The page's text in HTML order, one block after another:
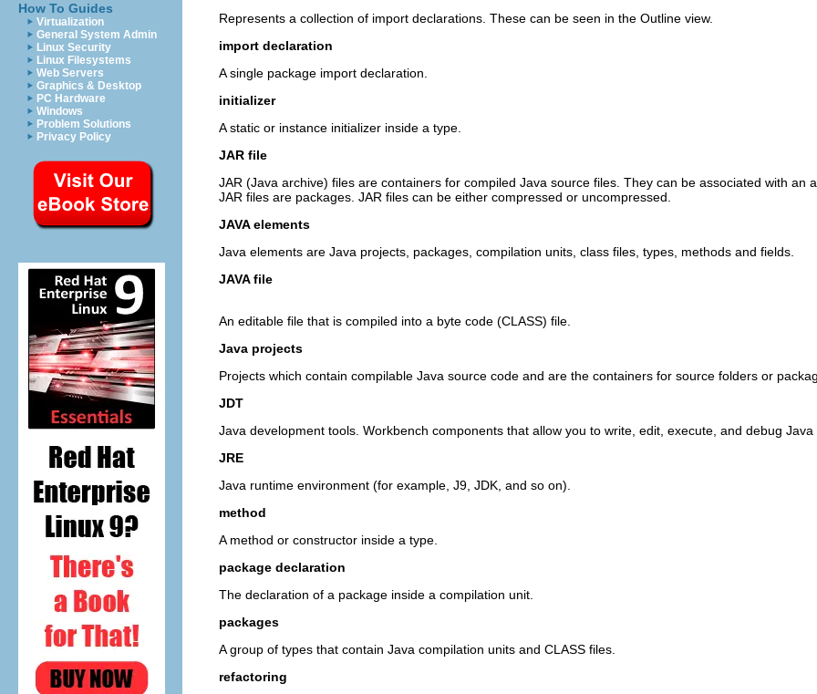
How To Guides
Virtualization
General System Admin
Linux Security
Linux Filesystems
Web Servers
Graphics & Desktop
PC Hardware
Windows
Problem Solutions
Privacy Policy
Represents a collection of import declarations. These can be seen in the Outline view.
import declaration
A single package import declaration.
initializer
A static or instance initializer inside a type.
JAR file
JAR (Java archive) files are containers for compiled Java source files. They can be associated with
JAR files are packages. JAR files can be either compressed or uncompressed.
JAVA elements
Java elements are Java projects, packages, compilation units, class files, types, methods and fields.
JAVA file
An editable file that is compiled into a byte code (CLASS) file.
Java projects
Projects which contain compilable Java source code and are the containers for source folders or
JDT
Java development tools. Workbench components that allow you to write, edit, execute, and debug Java
JRE
Java runtime environment (for example, J9, JDK, and so on).
method
A method or constructor inside a type.
package declaration
The declaration of a package inside a compilation unit.
packages
A group of types that contain Java compilation units and CLASS files.
refactoring